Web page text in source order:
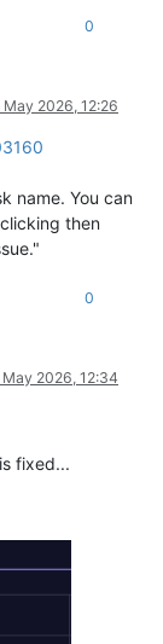
0
May 2026, 12:26
name. You can
then
0
May 2026, 12:34
fixed...